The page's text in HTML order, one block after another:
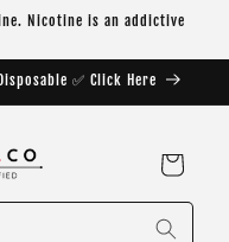
Nicotine is an addictive
✅ Click Here
Cart